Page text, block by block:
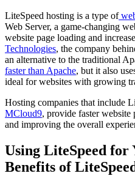
LiteSpeed hosting is a type of
Web Server, a game-changing
website page loading and
Technologies, the company
an alternative to the traditional
faster than Apache, but it also
ideal for websites with growing
Hosting companies that include
MCloud9, provide faster website
and improving the overall
Using LiteSpeed for
Benefits of